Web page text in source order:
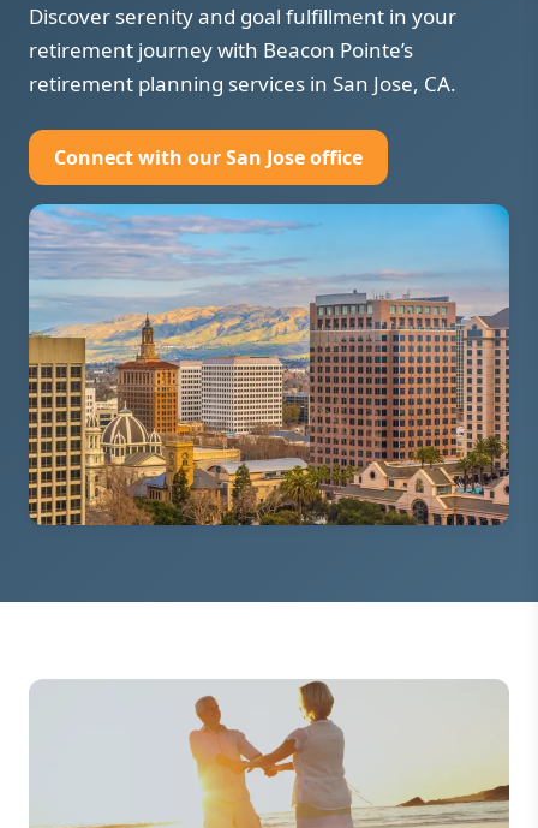
Discover serenity and goal fulfillment in your
retirement journey with Beacon Pointe’s
retirement planning services in San Jose, CA.
Connect with our San Jose office